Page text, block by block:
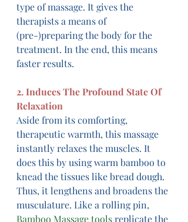
type of massage. It gives the
therapists a means of
(pre-)preparing the body for the
treatment. In the end, this means
faster results.
2. Induces The Profound State Of
Relaxation
Aside from its comforting,
therapeutic warmth, this massage
instantly relaxes the muscles. It
does this by using warm bamboo to
knead the tissues like bread dough.
Thus, it lengthens and broadens the
musculature. Like a rolling pin,
Bamboo Massage tools replicate the